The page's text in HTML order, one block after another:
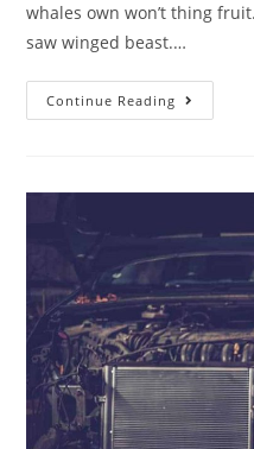
whales own won’t thing
saw winged beast.…
Continue Reading